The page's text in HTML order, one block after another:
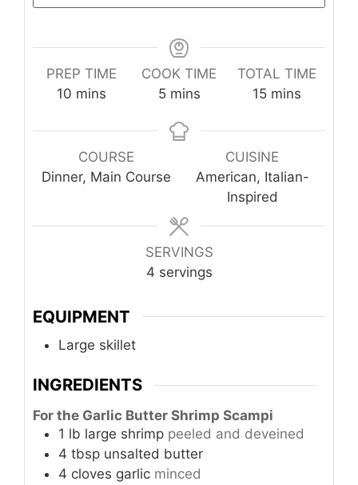
PREP TIME
10 minutes
mins
COOK TIME
5minutes
mins
TOTAL TIME
15minutes
mins
COURSE
Dinner, Main Course
CUISINE
American, Italian-
Inspired
SERVINGS
4 servings
EQUIPMENT
Large skillet
INGREDIENTS
For the Garlic Butter Shrimp Scampi
1 lb large shrimp peeled and deveined
4 tbsp unsalted butter
4 cloves garlic minced